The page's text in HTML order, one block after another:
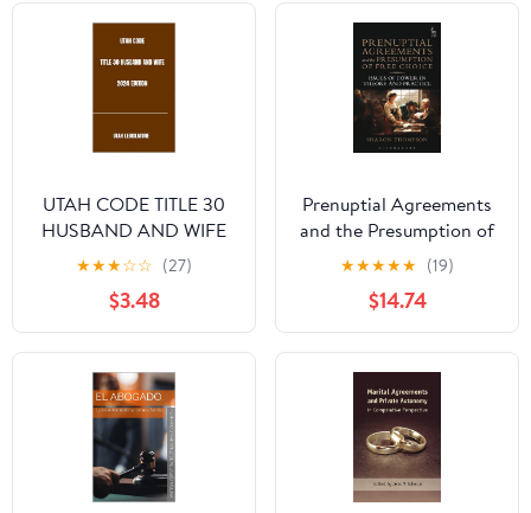
UTAH CODE TITLE 30
HUSBAND AND WIFE
2024 EDITION
★★★☆☆ (27)
$3.48
Prenuptial Agreements
and the Presumption of
Free Choice: Issues of
Power in Theory and
Practice
★★★★★ (19)
$14.74